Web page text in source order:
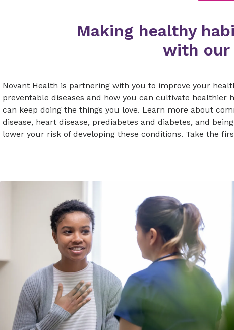
Making healthy
with our
Novant Health is partnering with you to improve your
preventable diseases and how you can cultivate
can keep doing the things you love. Learn more about
disease, heart disease, prediabetes and diabetes, and
lower your risk of developing these conditions. Take the